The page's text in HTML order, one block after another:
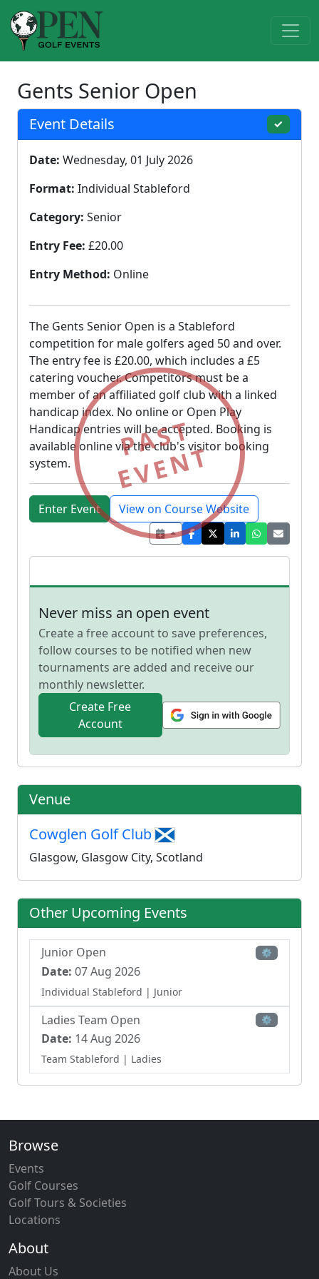
Gents Senior Open
Event Details ✓
PAST
EVENT
Date: Wednesday, 01 July 2026
Format: Individual Stableford
Category: Senior
Entry Fee: £20.00
Entry Method: Online
The Gents Senior Open is a Stableford
competition for male golfers aged 50 and over.
The entry fee is £20.00, which includes a £5
catering voucher. Competitors must be a
member of an affiliated golf club with a linked
handicap index. No online or Open Play
Handicap entries will be accepted. Booking is
available online via the club's visitor booking
system.
Enter Event View on Course Website
Never miss an open event
Create a free account to save preferences,
follow courses to be notified when new
tournaments are added and receive our
monthly newsletter.
Create Free
Account
Venue
Cowglen Golf Club
Glasgow, Glasgow City, Scotland
Other Upcoming Events
Junior Open ⚙
Date: 07 Aug 2026
Individual Stableford | Junior
Ladies Team Open ⚙
Date: 14 Aug 2026
Team Stableford | Ladies
Browse
Events
Golf Courses
Golf Tours & Societies
Locations
About
About Us